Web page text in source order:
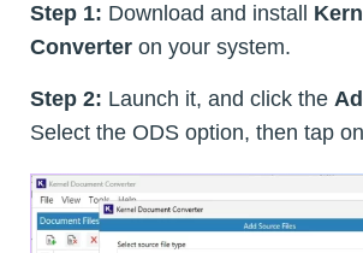
Step 1: Download and install
Converter on your system.
Step 2: Launch it, and click the
Select the ODS option, then tap on